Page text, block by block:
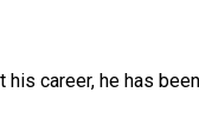
career, he has